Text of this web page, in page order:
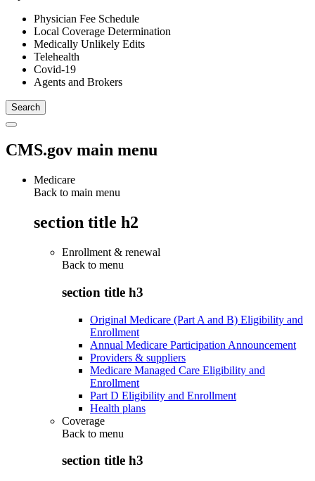
Physician Fee Schedule
Local Coverage Determination
Medically Unlikely Edits
Telehealth
Covid-19
Agents and Brokers
CMS.gov main menu
Medicare
Back to main menu
section title h2
Enrollment & renewal
Back to menu
section title h3
Original Medicare (Part A and B) Eligibility and
Enrollment
Annual Medicare Participation Announcement
Providers & suppliers
Medicare Managed Care Eligibility and
Enrollment
Part D Eligibility and Enrollment
Health plans
Coverage
Back to menu
section title h3